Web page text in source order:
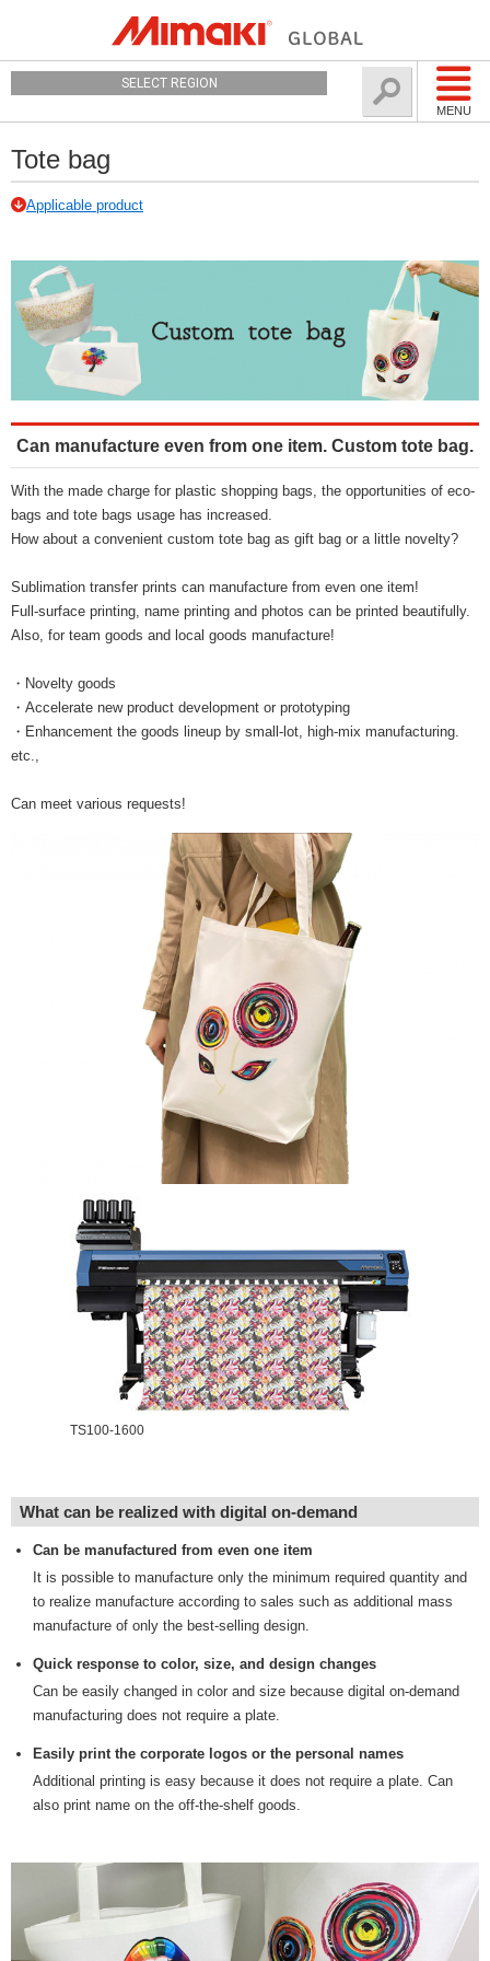
MENU
SELECT REGION
Tote bag
Applicable product
Can manufacture even from one item. Custom tote bag.
With the made charge for plastic shopping bags, the opportunities of eco-
bags and tote bags usage has increased.
How about a convenient custom tote bag as gift bag or a little novelty?
Sublimation transfer prints can manufacture from even one item!
Full-surface printing, name printing and photos can be printed beautifully.
Also, for team goods and local goods manufacture!
・Novelty goods
・Accelerate new product development or prototyping
・Enhancement the goods lineup by small-lot, high-mix manufacturing.
etc.,
Can meet various requests!
TS100-1600
What can be realized with digital on-demand
Can be manufactured from even one item
It is possible to manufacture only the minimum required quantity and
to realize manufacture according to sales such as additional mass
manufacture of only the best-selling design.
Quick response to color, size, and design changes
Can be easily changed in color and size because digital on-demand
manufacturing does not require a plate.
Easily print the corporate logos or the personal names
Additional printing is easy because it does not require a plate. Can
also print name on the off-the-shelf goods.